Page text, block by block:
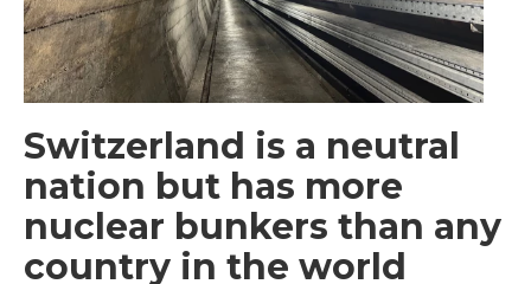
Switzerland is a neutral
nation but has more
nuclear bunkers than any
country in the world